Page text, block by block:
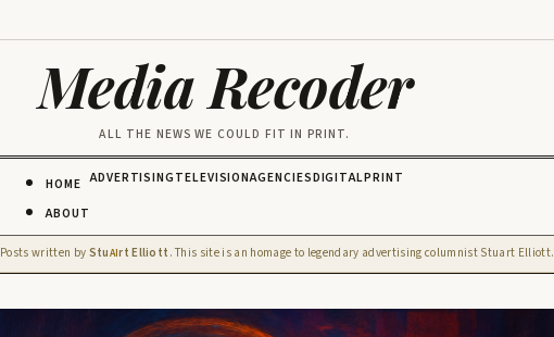
Media Recoder
ALL THE NEWS WE COULD FIT IN PRINT.
HOME
ABOUT
ADVERTISINGTELEVISIONAGENCIESDIGITALPRINT
Posts written by StuAIrt Elliott . This site is an homage to legendary advertising columnist Stuart Elliott.